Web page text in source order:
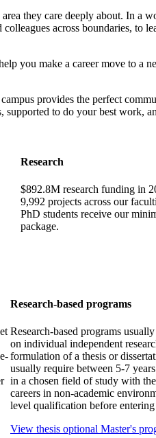
they care deeply about. In a
across boundaries, to
you make a career move to
provides the perfect
to do your best
Research
$892.8M research funding in
9,992 projects across our
PhD students receive our
package.
Research-based programs
Research-based programs
on individual independent
formulation of a thesis or
usually require between 5-7
in a chosen field of study with
careers in non-academic
level qualification before
View thesis optional Master's